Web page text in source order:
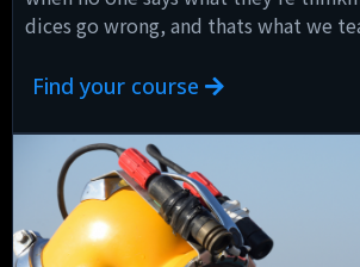
dices go wrong, and thats what we
Find your course